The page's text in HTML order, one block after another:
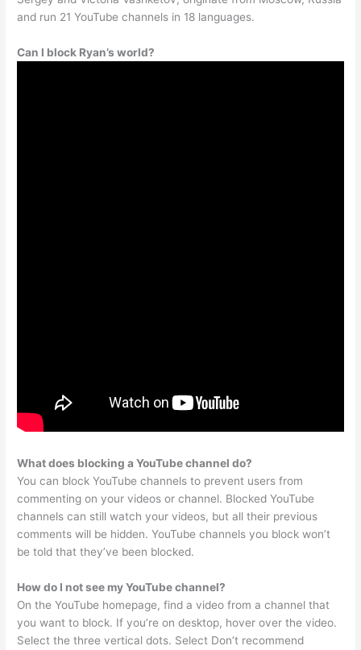
and run 21 YouTube channels in 18 languages.
Can I block Ryan’s world?
What does blocking a YouTube channel do?
You can block YouTube channels to prevent users from
commenting on your videos or channel. Blocked YouTube
channels can still watch your videos, but all their previous
comments will be hidden. YouTube channels you block won’t
be told that they’ve been blocked.
How do I not see my YouTube channel?
On the YouTube homepage, find a video from a channel that
you want to block. If you’re on desktop, hover over the video.
Select the three vertical dots. Select Don’t recommend